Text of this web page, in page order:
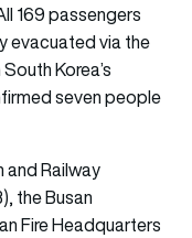
169 passengers
evacuated via the
Korea’s
seven people
and Railway
the Busan
Fire Headquarters